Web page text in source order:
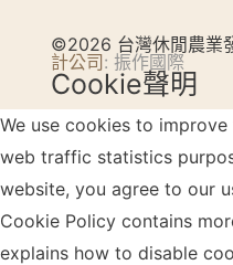
©2026 台灣休閒農業
計公司: 振作國際
Cookie聲明
We use cookies to
web traffic statistics
website, you agree to our
Cookie Policy contains
explains how to disable